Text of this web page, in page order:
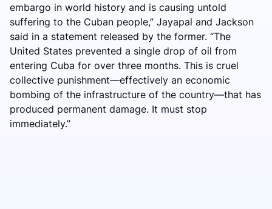
embargo in world history and is causing untold
suffering to the Cuban people,” Jayapal and Jackson
said in a statement released by the former. “The
United States prevented a single drop of oil from
entering Cuba for over three months. This is cruel
collective punishment—effectively an economic
bombing of the infrastructure of the country—that has
produced permanent damage. It must stop
immediately.”